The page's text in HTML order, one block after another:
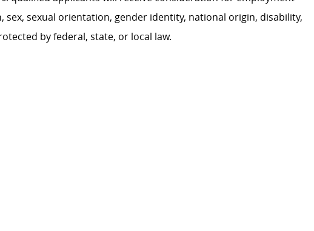
sexual orientation, gender identity, national origin, disability,
by federal, state, or local law.